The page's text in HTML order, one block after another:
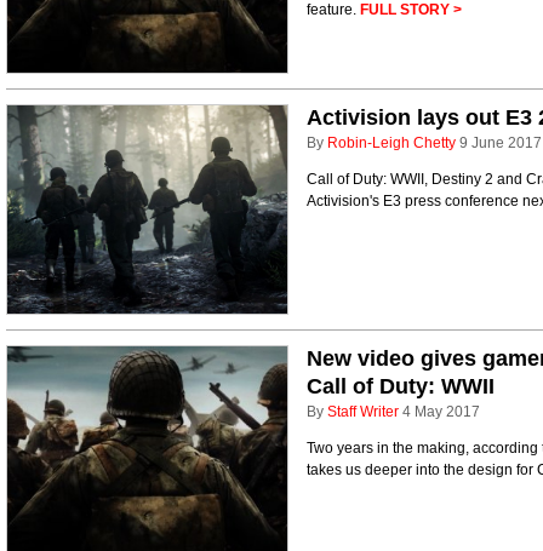
feature. FULL STORY >
Activision lays out E3
By Robin-Leigh Chetty 9 June 2017
Call of Duty: WWII, Destiny 2 and
Activision's E3 press conference
New video gives
Call of Duty: WWII
By Staff Writer 4 May 2017
Two years in the making,
takes us deeper into the design for